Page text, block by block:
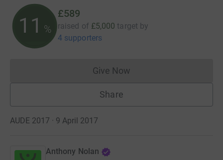
11 %
£589
raised of £5,000 target by
4 supporters
Give NowDonations cannot currently
Share
AUDE 2017 · 9 April 2017
Anthony Nolan